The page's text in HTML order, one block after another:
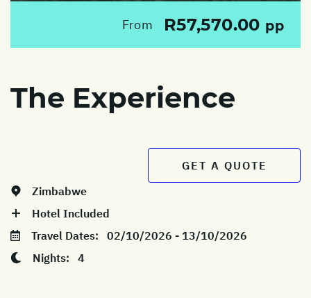
From R57,570.00 pp
The Experience
GET A QUOTE
Zimbabwe
Hotel Included
Travel Dates: 02/10/2026 - 13/10/2026
Nights: 4